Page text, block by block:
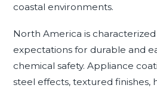
coastal environments.
North America is
expectations for durable and
chemical safety. Appliance
steel effects, textured